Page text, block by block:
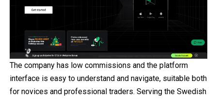
The company has low commissions and the platform
interface is easy to understand and navigate, suitable both
for novices and professional traders. Serving the Swedish